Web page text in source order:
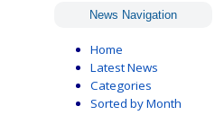
News Navigation
Home
Latest News
Categories
Sorted by Month